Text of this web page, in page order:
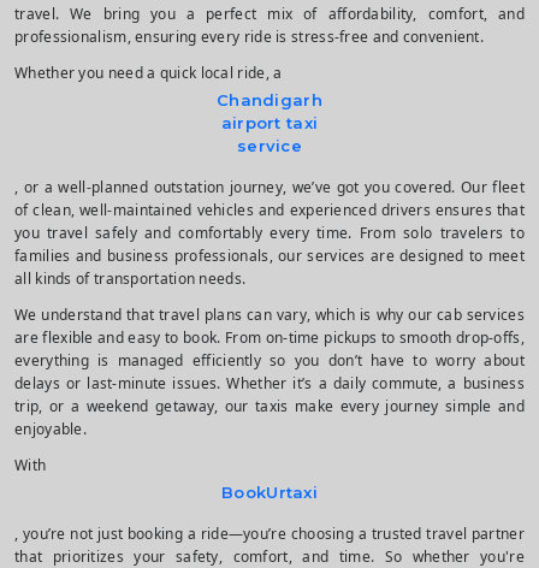
travel. We bring you a perfect mix of affordability, comfort, and
professionalism, ensuring every ride is stress-free and convenient.
Whether you need a quick local ride, a
Chandigarh
airport taxi
service
, or a well-planned outstation journey, we’ve got you covered. Our fleet
of clean, well-maintained vehicles and experienced drivers ensures that
you travel safely and comfortably every time. From solo travelers to
families and business professionals, our services are designed to meet
all kinds of transportation needs.
We understand that travel plans can vary, which is why our cab services
are flexible and easy to book. From on-time pickups to smooth drop-offs,
everything is managed efficiently so you don’t have to worry about
delays or last-minute issues. Whether it’s a daily commute, a business
trip, or a weekend getaway, our taxis make every journey simple and
enjoyable.
With
BookUrtaxi
, you’re not just booking a ride—you’re choosing a trusted travel partner
that prioritizes your safety, comfort, and time. So whether you're